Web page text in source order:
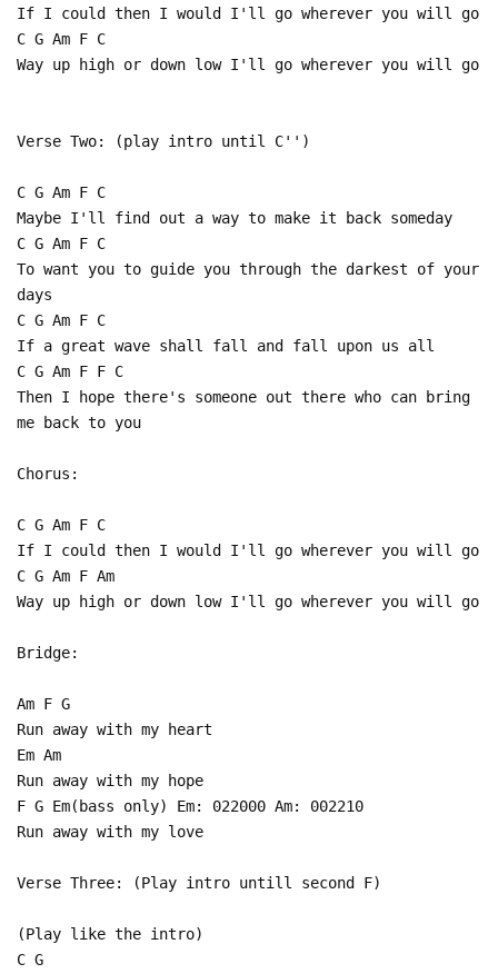
If I could then I would I'll go wherever you will go
C G Am F C
Way up high or down low I'll go wherever you will go
Verse Two: (play intro until C'')
C G Am F C
Maybe I'll find out a way to make it back someday
C G Am F C
To want you to guide you through the darkest of your
days
C G Am F C
If a great wave shall fall and fall upon us all
C G Am F F C
Then I hope there's someone out there who can bring
me back to you
Chorus:
C G Am F C
If I could then I would I'll go wherever you will go
C G Am F Am
Way up high or down low I'll go wherever you will go
Bridge:
Am F G
Run away with my heart
Em Am
Run away with my hope
F G Em(bass only) Em: 022000 Am: 002210
Run away with my love
Verse Three: (Play intro untill second F)
(Play like the intro)
C G